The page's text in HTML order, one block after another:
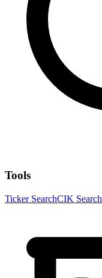
Tools
Ticker SearchCIK Search